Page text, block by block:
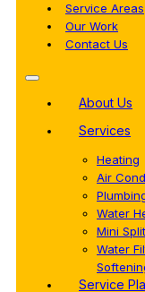
Service Areas
Our Work
Contact Us
About Us
Services
Heating
Air
Water
Mini
Water
Service